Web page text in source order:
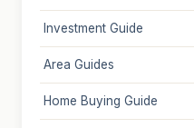
Investment Guide
Area Guides
Home Buying Guide